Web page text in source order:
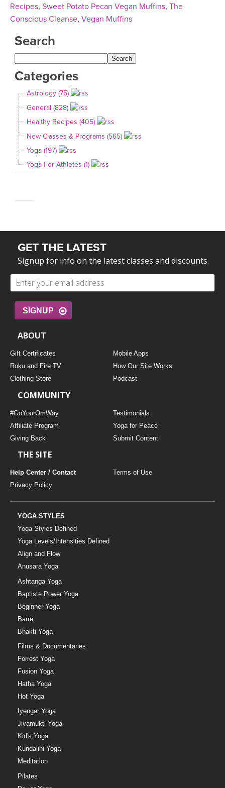
Recipes, Sweet Potato Pecan Vegan Muffins, The
Conscious Cleanse, Vegan Muffins
Search
Categories
Astrology (75)
General (828)
Healthy Recipes (405)
New Classes & Programs (565)
Yoga (197)
Yoga For Athletes (1)
GET THE LATEST
Signup for info on the latest classes and discounts.
SIGNUP
ABOUT
Gift Certificates
Mobile Apps
Roku and Fire TV
How Our Site Works
Clothing Store
Podcast
COMMUNITY
#GoYourOmWay
Testimonials
Affiliate Program
Yoga for Peace
Giving Back
Submit Content
THE SITE
Help Center / Contact
Terms of Use
Privacy Policy
YOGA STYLES
Yoga Styles Defined
Yoga Levels/Intensities Defined
Align and Flow
Anusara Yoga
Ashtanga Yoga
Baptiste Power Yoga
Beginner Yoga
Barre
Bhakti Yoga
Films & Documentaries
Forrest Yoga
Fusion Yoga
Hatha Yoga
Hot Yoga
Iyengar Yoga
Jivamukti Yoga
Kid's Yoga
Kundalini Yoga
Meditation
Pilates